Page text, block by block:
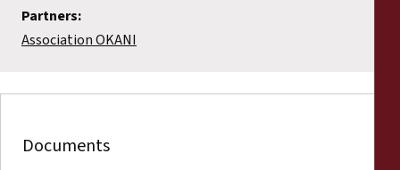
Partners:
Association OKANI
Documents